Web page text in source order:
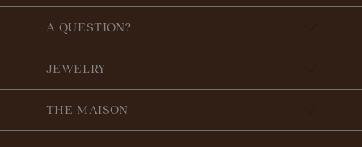
A QUESTION?
JEWELRY
THE MAISON